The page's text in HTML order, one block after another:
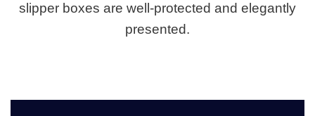
slipper boxes are well-protected and elegantly
presented.